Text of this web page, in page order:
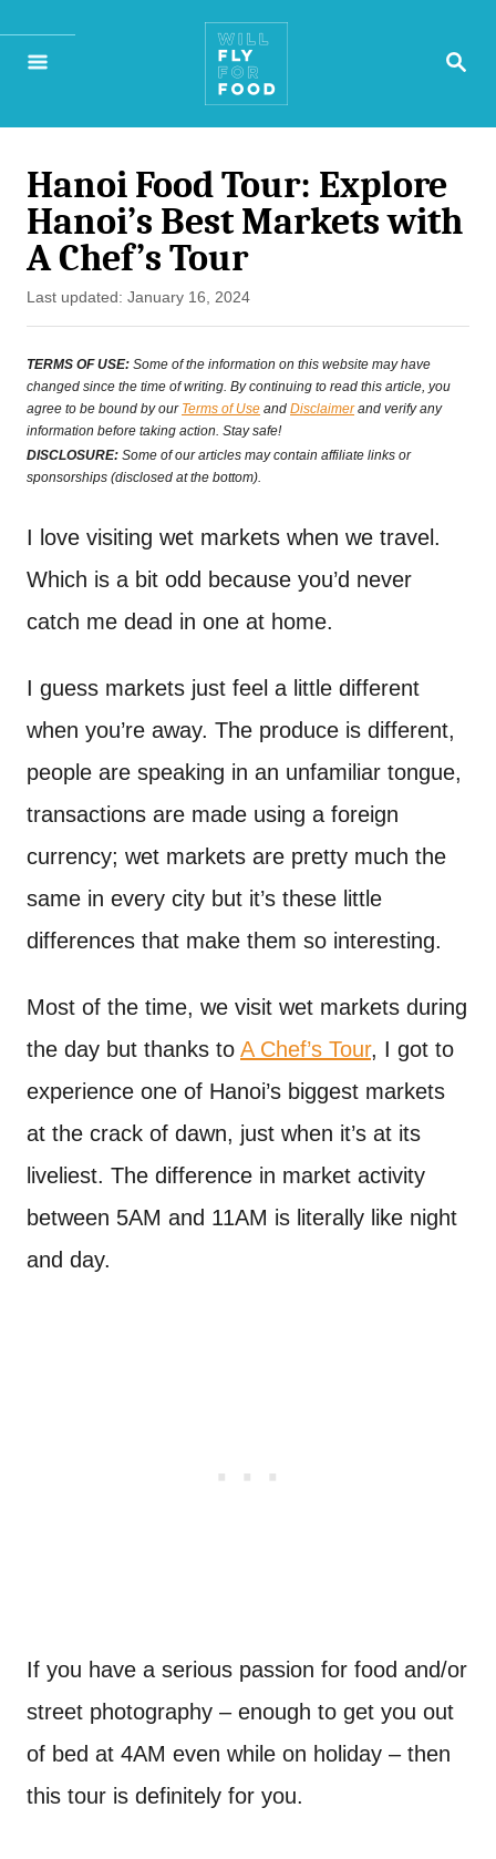
S
R
Hanoi Food Tour: Explore
Hanoi’s Best Markets with
A Chef’s Tour
P
o
s
t
e
o
Last updated: January 16, 2024
TERMS OF USE: Some of the information on this website may have
changed since the time of writing. By continuing to read this article, you
agree to be bound by our Terms of Use and Disclaimerand verify any
information before taking action. Stay safe!
DISCLOSURE: Some of our articles may contain affiliate links or
sponsorships (disclosed at the bottom).
I love visiting wet markets when we travel.
Which is a bit odd because you’d never
catch me dead in one at home.
I guess markets just feel a little different
when you’re away. The produce is different,
people are speaking in an unfamiliar tongue,
transactions are made using a foreign
currency; wet markets are pretty much the
same in every city but it’s these little
differences that make them so interesting.
Most of the time, we visit wet markets during
the day but thanks to A Chef’s Tour, I got to
experience one of Hanoi’s biggest markets
at the crack of dawn, just when it’s at its
liveliest. The difference in market activity
between 5AM and 11AM is literally like night
and day.
If you have a serious passion for food and/or
street photography – enough to get you out
of bed at 4AM even while on holiday – then
this tour is definitely for you.